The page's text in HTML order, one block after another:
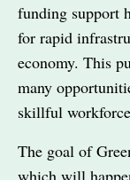
funding support
for rapid
economy. This
many
skillful
The goal of
which will